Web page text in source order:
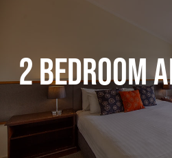
2 BEDROOM